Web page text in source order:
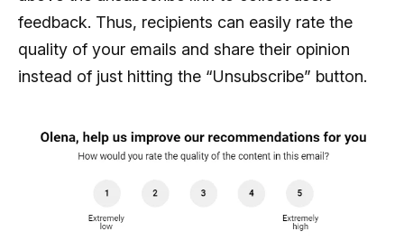
feedback. Thus, recipients can easily rate the
quality of your emails and share their opinion
instead of just hitting the “Unsubscribe” button.